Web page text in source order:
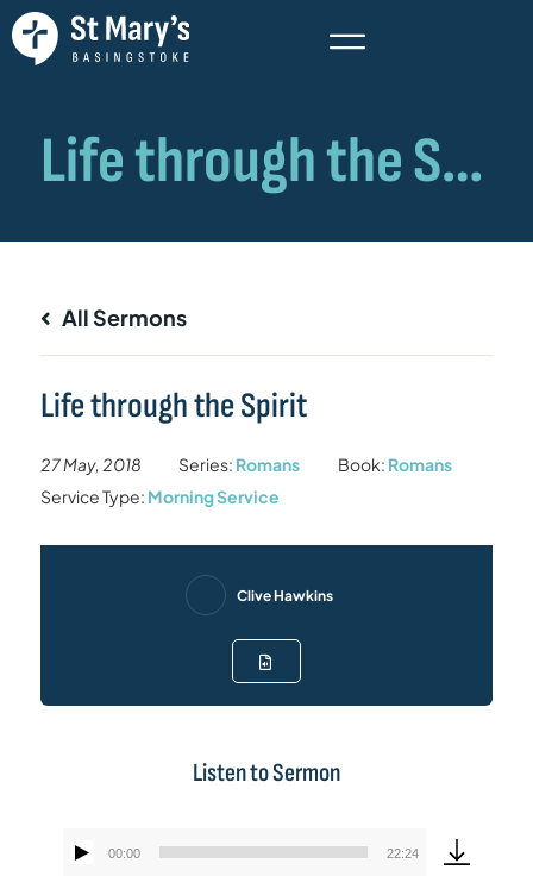
All Sermons
Life through the Spirit
27 May, 2018 Series: Romans Book: Romans
Service Type: Morning Service
Clive Hawkins
Listen to Sermon
Audio
00:00 22:24